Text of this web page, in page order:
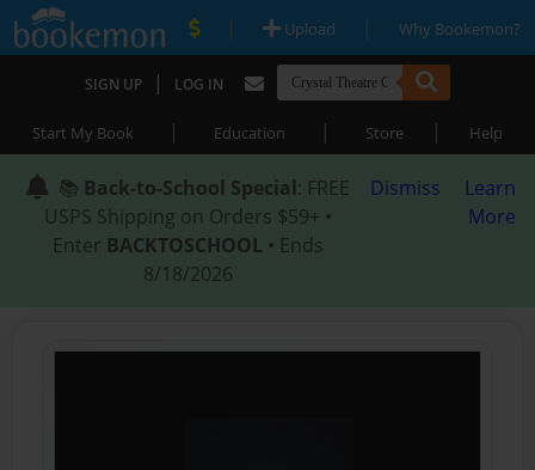
| Upload | Why Bookemon?
SIGN UP | LOG IN
Start My Book | Education | Store | Help
📚 Back-to-School Special: FREE
USPS Shipping on Orders $59+ •
Enter BACKTOSCHOOL • Ends
8/18/2026
Dismiss
Learn
More